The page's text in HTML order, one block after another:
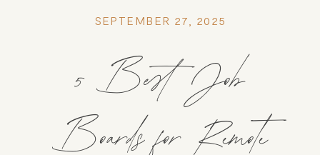
5 Best Job
Boards for Remote
SEPTEMBER 27, 2025